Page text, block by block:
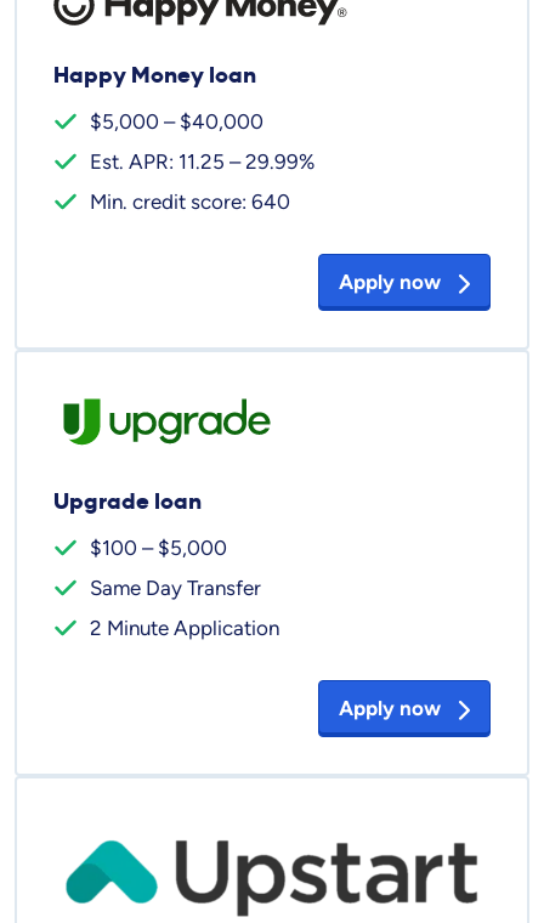
Happy Money loan
$5,000 – $40,000
Est. APR: 11.25 – 29.99%
Min. credit score: 640
Apply now
Upgrade loan
$100 – $5,000
Same Day Transfer
2 Minute Application
Apply now